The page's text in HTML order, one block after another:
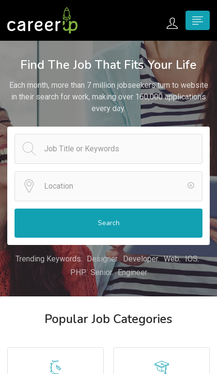
submenu (Home)
submenu (Jobs)
submenu (Employers)
submenu (Candidates)
submenu (Pages)
Find The Job That Fits Your Life
Each month, more than 7 million jobseekers turn to website
in their search for work, making over 160,000 applications
every day.
Search
Trending Keywords: Designer Developer Web
IOS
PHP
Senior Engineer
Popular Job Categories